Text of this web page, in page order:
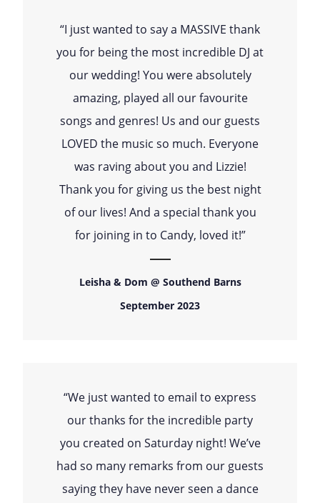
“I just wanted to say a MASSIVE thank
you for being the most incredible DJ at
our wedding! You were absolutely
amazing, played all our favourite
songs and genres! Us and our guests
LOVED the music so much. Everyone
was raving about you and Lizzie!
Thank you for giving us the best night
of our lives! And a special thank you
for joining in to Candy, loved it!”
Leisha & Dom @ Southend Barns
September 2023
“We just wanted to email to express
our thanks for the incredible party
you created on Saturday night! We’ve
had so many remarks from our guests
saying they have never seen a dance